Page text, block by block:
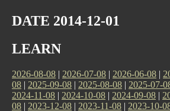
DATE 2014-12-01
LEARN
2026-08-08 | 2026-07-08 | 2026-06-08 |
08 | 2025-09-08 | 2025-08-08 | 2025-07-
2024-11-08 | 2024-10-08 | 2024-09-08 |
08 | 2023-12-08 | 2023-11-08 | 2023-10-